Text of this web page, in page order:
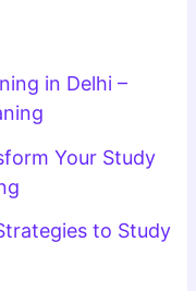
in Delhi –
Your Study
to Study